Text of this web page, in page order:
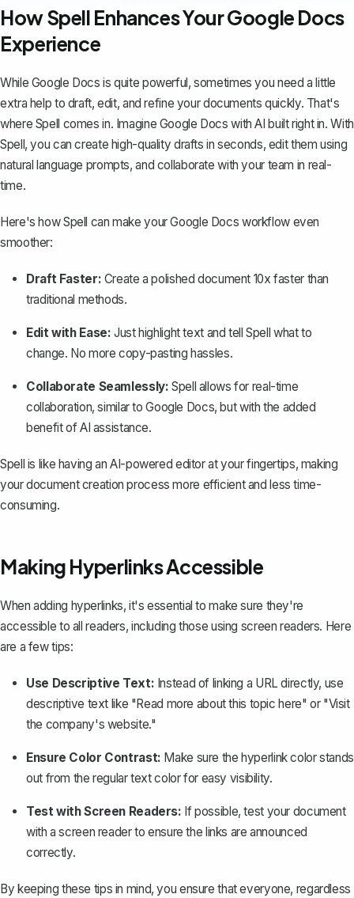
How Spell Enhances Your Google Docs
Experience
While Google Docs is quite powerful, sometimes you need a little
extra help to draft, edit, and refine your documents quickly. That's
where Spell comes in. Imagine Google Docs with AI built right in. With
Spell, you can create high-quality drafts in seconds, edit them using
natural language prompts, and collaborate with your team in real-
time.
Here's how Spell can make your Google Docs workflow even
smoother:
Draft Faster: Create a polished document 10x faster than
traditional methods.
Edit with Ease: Just highlight text and tell Spell what to
change. No more copy-pasting hassles.
Collaborate Seamlessly: Spell allows for real-time
collaboration, similar to Google Docs, but with the added
benefit of AI assistance.
Spell is like having an AI-powered editor at your fingertips, making
your document creation process more efficient and less time-
consuming.
Making Hyperlinks Accessible
When adding hyperlinks, it's essential to make sure they're
accessible to all readers, including those using screen readers. Here
are a few tips:
Use Descriptive Text: Instead of linking a URL directly, use
descriptive text like "Read more about this topic here" or "Visit
the company's website."
Ensure Color Contrast: Make sure the hyperlink color stands
out from the regular text color for easy visibility.
Test with Screen Readers: If possible, test your document
with a screen reader to ensure the links are announced
correctly.
By keeping these tips in mind, you ensure that everyone, regardless